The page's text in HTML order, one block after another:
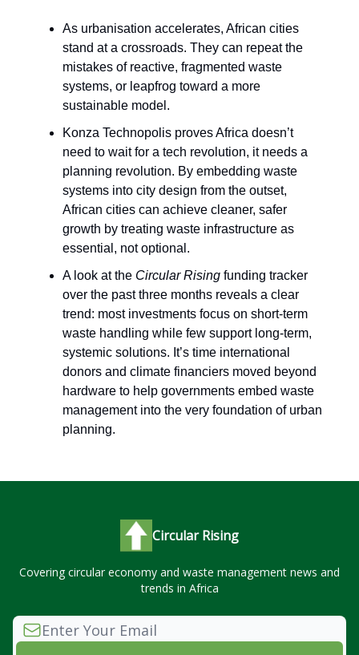
As urbanisation accelerates, African cities
stand at a crossroads. They can repeat the
mistakes of reactive, fragmented waste
systems, or leapfrog toward a more
sustainable model.
Konza Technopolis proves Africa doesn’t
need to wait for a tech revolution, it needs a
planning revolution. By embedding waste
systems into city design from the outset,
African cities can achieve cleaner, safer
growth by treating waste infrastructure as
essential, not optional.
A look at the Circular Rising funding tracker
over the past three months reveals a clear
trend: most investments focus on short-term
waste handling while few support long-term,
systemic solutions. It’s time international
donors and climate financiers moved beyond
hardware to help governments embed waste
management into the very foundation of urban
planning.
Circular Rising
Covering circular economy and waste management news and
trends in Africa